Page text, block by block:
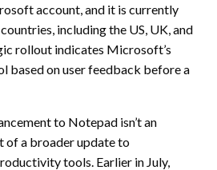
account, and it is currently
including the US, UK, and
rollout indicates Microsoft’s
based on user feedback before a
to Notepad isn’t an
of a broader update to
tools. Earlier in July,